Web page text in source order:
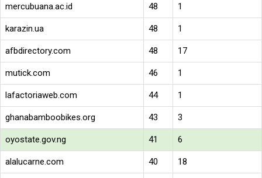
mercubuana.ac.id 48 1
karazin.ua 48 1
afbdirectory.com 48 17
mutick.com 46 1
lafactoriaweb.com 44 1
ghanabamboobikes.org 43 3
oyostate.gov.ng 41 6
alalucarne.com 40 18